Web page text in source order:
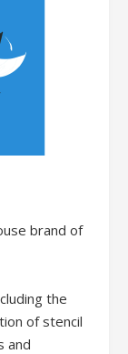
brand of
the
of stencil
and